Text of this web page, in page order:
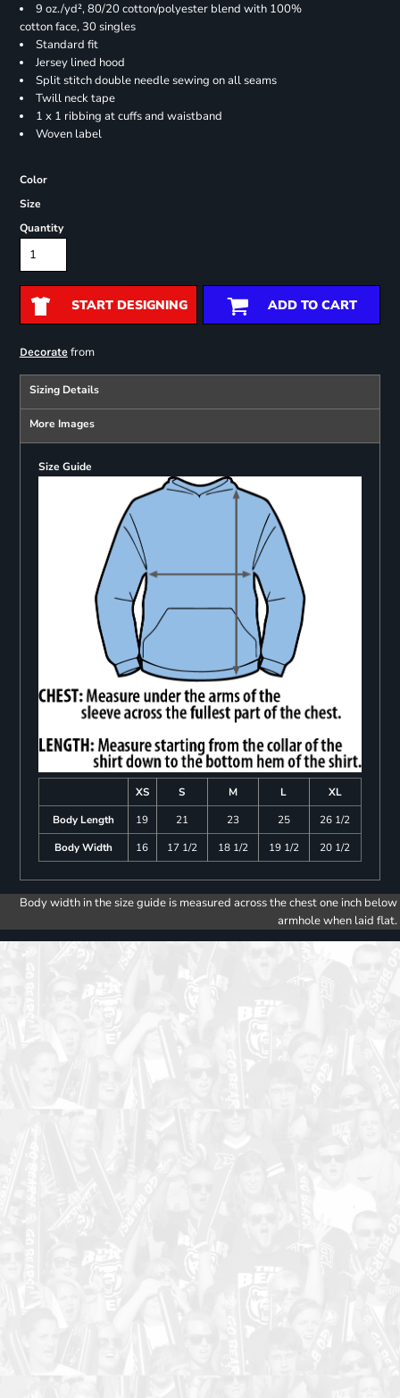
9 oz./yd², 80/20 cotton/polyester blend with 100%
cotton face, 30 singles
Standard fit
Jersey lined hood
Split stitch double needle sewing on all seams
Twill neck tape
1 x 1 ribbing at cuffs and waistband
Woven label
Color
Size
Quantity
START DESIGNING ADD TO CART
Decoratefrom
Sizing Details
More Images
Size Guide
XS S M L
XL
Body Length
19 21 23 25
26 1/2
Body Width
16 17 1/2 18 1/2 19 1/2 20 1/2
Body width in the size guide is measured across the chest one inch below
armhole when laid flat.